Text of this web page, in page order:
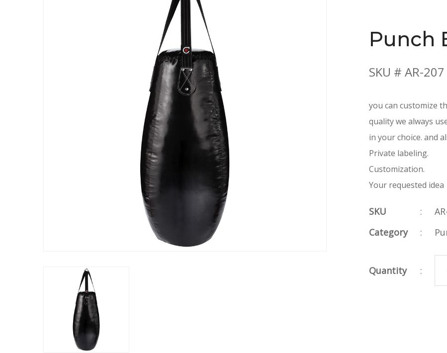
Punch
SKU # AR-207
you can customize
quality we always
in your choice. and
Private labeling.
Customization.
Your requested idea
SKU :
Category
:
Quantity :